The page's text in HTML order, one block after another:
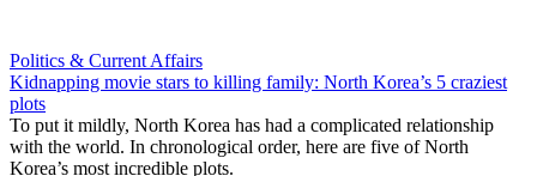
Politics & Current Affairs
Kidnapping movie stars to killing family: North Korea’s 5 craziest
plots
To put it mildly, North Korea has had a complicated relationship
with the world. In chronological order, here are five of North
Korea’s most incredible plots.